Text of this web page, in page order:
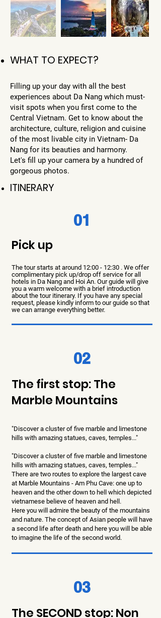
WHAT TO EXPECT?
Filling up your day with all the best
experiences about Da Nang which must-
visit spots when you first come to the
Central Vietnam. Get to know about the
architecture, culture, religion and cuisine
of the most livable city in Vietnam- Da
Nang for its beauties and harmony.
Let's fill up your camera by a hundred of
gorgeous photos.
ITINERARY
01
Pick up
The tour starts at around 12:00 - 12:30 . We offer
complimentary pick up/drop off service for all
hotels in Da Nang and Hoi An. Our guide will give
you a warm welcome with a brief introduction
about the tour itinerary. If you have any special
request, please kindly inform to our guide so that
we can arrange everything better.
02
The first stop: The
Marble Mountains
"Discover a cluster of five marble and limestone
hills with amazing statues, caves, temples..."
"Discover a cluster of five marble and limestone
hills with amazing statues, caves, temples..."
There are two routes to explore the largest cave
at Marble Mountains - Am Phu Cave: one up to
heaven and the other down to hell which depicted
vietnamese believe of heaven and hell.
Here you will admire the beauty of the mountains
and nature. The concept of Asian people will have
a second life after death and here you will be able
to imagine the life of the second world.
03
The SECOND stop: Non